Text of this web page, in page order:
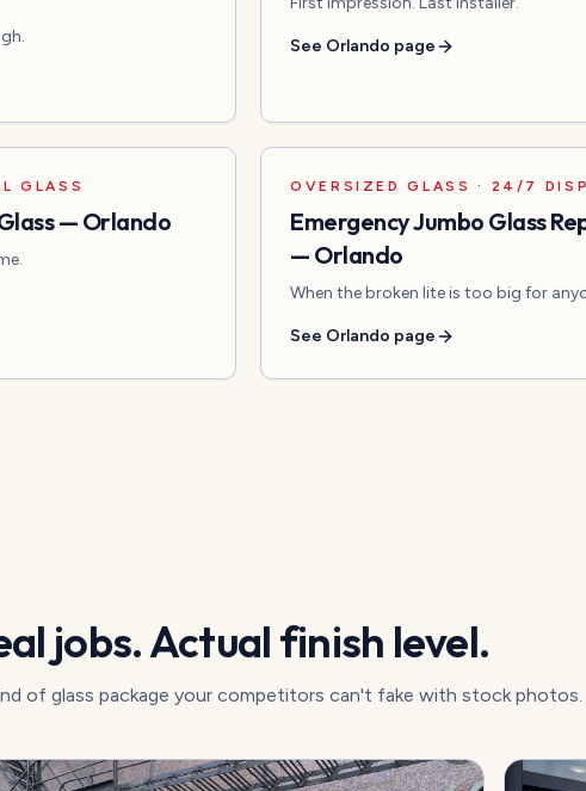
See Orlando page
GLASS
— Orlando
OVERSIZED GLASS · 24/7
Emergency Jumbo Glass
— Orlando
When the broken lite is too big for
See Orlando page
jobs. Actual finish level.
of glass package your competitors can't fake with stock photos.